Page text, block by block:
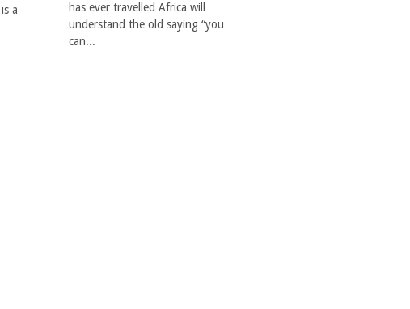
a
has ever travelled Africa will
understand the old saying “you
can...